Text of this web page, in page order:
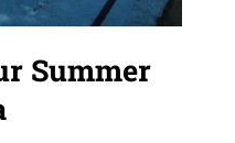
Summer